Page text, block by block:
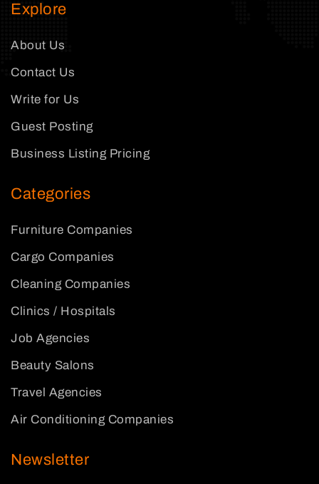
Explore
About Us
Contact Us
Write for Us
Guest Posting
Business Listing Pricing
Categories
Furniture Companies
Cargo Companies
Cleaning Companies
Clinics / Hospitals
Job Agencies
Beauty Salons
Travel Agencies
Air Conditioning Companies
Newsletter